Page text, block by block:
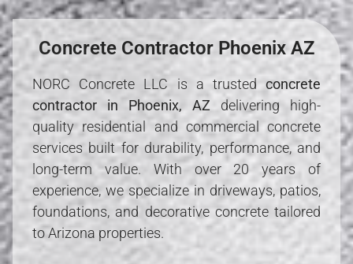
Concrete Contractor Phoenix AZ
NORC Concrete LLC is a trusted concrete
contractor in Phoenix, AZ delivering high-
quality residential and commercial concrete
services built for durability, performance, and
long-term value. With over 20 years of
experience, we specialize in driveways, patios,
foundations, and decorative concrete tailored
to Arizona properties.